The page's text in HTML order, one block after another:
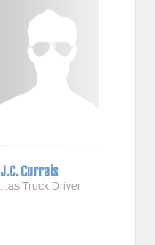
J.C. Currais
...as Truck Driver